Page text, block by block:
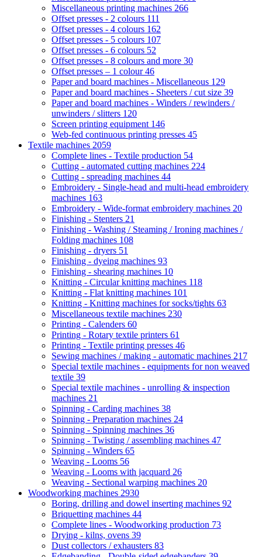
Miscellaneous printing machines 266
Offset presses - 2 colours 111
Offset presses - 4 colours 162
Offset presses - 5 colours 107
Offset presses - 6 colours 52
Offset presses - 8 colours and more 30
Offset presses – 1 colour46
Paper and board machines - Miscellaneous 129
Paper and board machines - Sheeters / cut size 39
Paper and board machines - Winders / rewinders /
unwinders / slitters 120
Screen printing equipment 146
Web-fed continuous printing presses 45
Textile machines 2059
Complete lines - Textile production 54
Cutting - automated cutting machines 224
Cutting - spreading machines 44
Embroidery - Single-head and multi-head embroidery
machines 163
Embroidery - Wide-format embroidery machines 20
Finishing - Stenters 21
Finishing - Washing / Steaming / Ironing machines /
Folding machines 108
Finishing - dryers 51
Finishing - dyeing machines 93
Finishing - shearing machines 10
Knitting - Circular knitting machines 118
Knitting - Flat knitting machines 101
Knitting - Knitting machines for socks/tights 63
Miscellaneous textile machines 230
Printing - Calenders 60
Printing - Rotary textile printers 61
Printing - Textile printing presses 46
Sewing machines / making - automatic machines 217
Special textile machines - equipments for non weaved
textile 39
Special textile machines - unrolling & inspection
machines 21
Spinning - Carding machines 38
Spinning - Preparation machines 24
Spinning - Spinning machines 36
Spinning - Twisting / assembling machines 47
Spinning - Winders 65
Weaving - Looms 56
Weaving - Looms with jacquard 26
Weaving - Sectional warping machines 20
Woodworking machines 2930
Boring, drilling and dowel inserting machines 92
Briquetting machines 44
Complete lines - Woodworking production 73
Drying - kilns, ovens 39
Dust collectors / exhausters 83